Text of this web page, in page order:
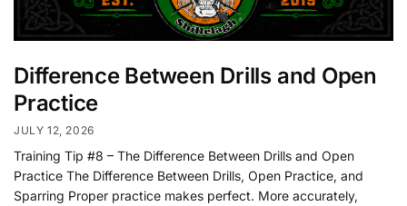
Difference Between Drills and Open
Practice
JULY 12, 2026
Training Tip #8 – The Difference Between Drills and Open
Practice The Difference Between Drills, Open Practice, and
Sparring Proper practice makes perfect. More accurately,